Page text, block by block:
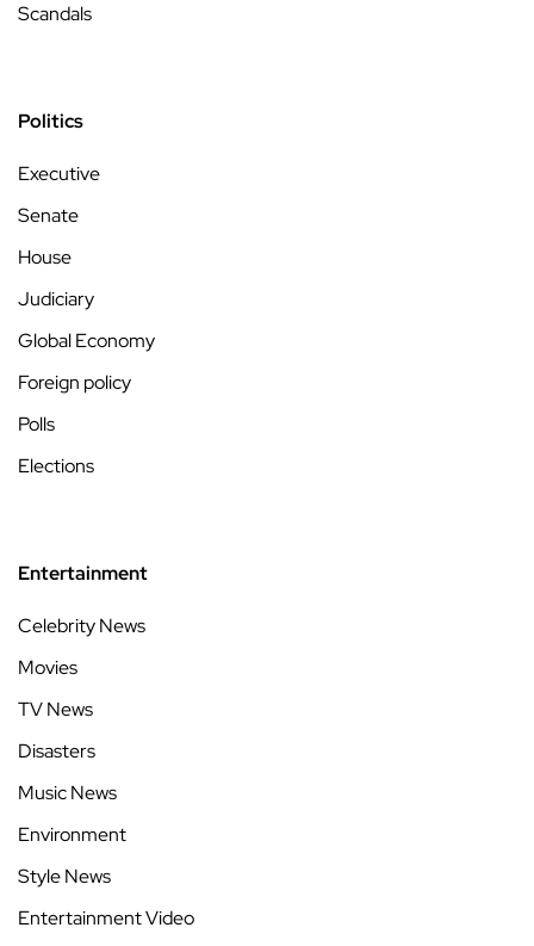
Scandals
Politics
Executive
Senate
House
Judiciary
Global Economy
Foreign policy
Polls
Elections
Entertainment
Celebrity News
Movies
TV News
Disasters
Music News
Environment
Style News
Entertainment Video